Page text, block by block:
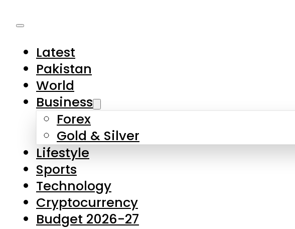
Latest
Pakistan
World
Business
Forex
Gold & Silver
Lifestyle
Sports
Technology
Cryptocurrency
Budget 2026-27